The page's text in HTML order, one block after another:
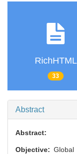
RichHTML
33
Abstract
Abstract:
Objective: Global